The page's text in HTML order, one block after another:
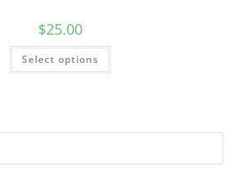
$25.00
Select options